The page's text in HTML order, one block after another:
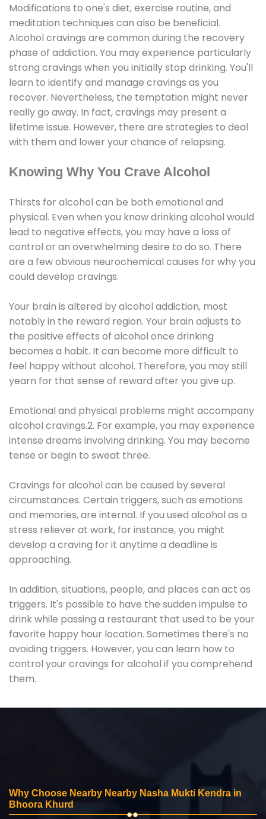
Modifications to one's diet, exercise routine, and
meditation techniques can also be beneficial.
Alcohol cravings are common during the recovery
phase of addiction. You may experience particularly
strong cravings when you initially stop drinking. You'll
learn to identify and manage cravings as you
recover. Nevertheless, the temptation might never
really go away. In fact, cravings may present a
lifetime issue. However, there are strategies to deal
with them and lower your chance of relapsing.
Knowing Why You Crave Alcohol
Thirsts for alcohol can be both emotional and
physical. Even when you know drinking alcohol would
lead to negative effects, you may have a loss of
control or an overwhelming desire to do so. There
are a few obvious neurochemical causes for why you
could develop cravings.
Your brain is altered by alcohol addiction, most
notably in the reward region. Your brain adjusts to
the positive effects of alcohol once drinking
becomes a habit. It can become more difficult to
feel happy without alcohol. Therefore, you may still
yearn for that sense of reward after you give up.
Emotional and physical problems might accompany
alcohol cravings.2. For example, you may experience
intense dreams involving drinking. You may become
tense or begin to sweat three.
Cravings for alcohol can be caused by several
circumstances. Certain triggers, such as emotions
and memories, are internal. If you used alcohol as a
stress reliever at work, for instance, you might
develop a craving for it anytime a deadline is
approaching.
In addition, situations, people, and places can act as
triggers. It's possible to have the sudden impulse to
drink while passing a restaurant that used to be your
favorite happy hour location. Sometimes there's no
avoiding triggers. However, you can learn how to
control your cravings for alcohol if you comprehend
them.
Why Choose Nearby Nearby Nasha Mukti Kendra in
Bhoora Khurd